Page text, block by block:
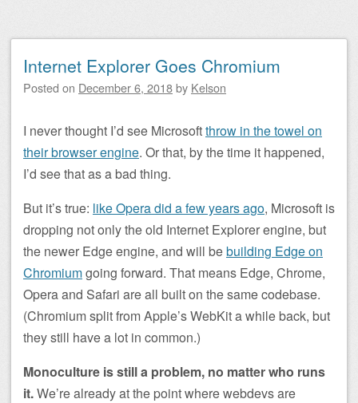
Internet Explorer Goes Chromium
Posted on December 6, 2018by Kelson
I never thought I’d see Microsoftthrow in the towel on
their browser engine. Or that, by the time it happened,
I’d see that as a bad thing.
But it’s true: like Opera did a few years ago, Microsoft is
dropping not only the old Internet Explorer engine, but
the newer Edge engine, and will bebuilding Edge on
Chromiumgoing forward. That means Edge, Chrome,
Opera and Safari are all built on the same codebase.
(Chromium split from Apple’s WebKit a while back, but
they still have a lot in common.)
Monoculture is still a problem, no matter who runs
it.We’re already at the point where webdevs are